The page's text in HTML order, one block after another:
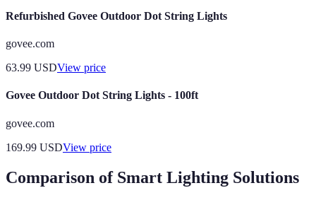
Refurbished Govee Outdoor Dot String Lights
govee.com
63.99 USDView price
Govee Outdoor Dot String Lights - 100ft
govee.com
169.99 USDView price
Comparison of Smart Lighting Solutions